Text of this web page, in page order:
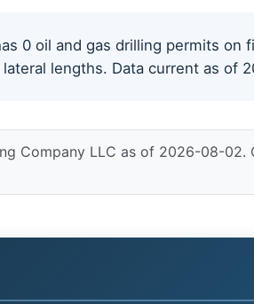
0 oil and gas drilling permits on
lengths. Data current as of
Company LLC as of 2026-08-02.